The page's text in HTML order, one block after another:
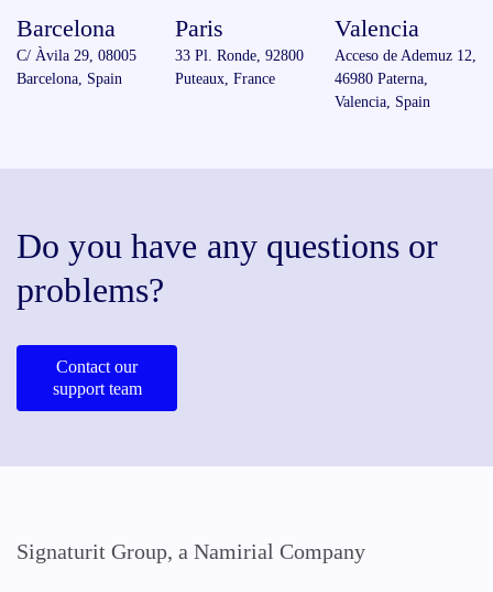
Barcelona
C/ Àvila 29, 08005
Barcelona, Spain
Paris
33 Pl. Ronde, 92800
Puteaux, France
Valencia
Acceso de Ademuz 12,
46980 Paterna,
Valencia, Spain
Do you have any questions or
problems?
Contact our
support team
Signaturit Group, a Namirial Company